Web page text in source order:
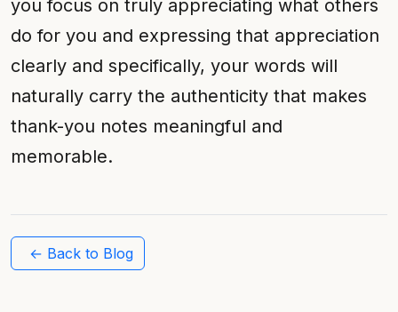
you focus on truly appreciating what others
do for you and expressing that appreciation
clearly and specifically, your words will
naturally carry the authenticity that makes
thank-you notes meaningful and
memorable.
← Back to Blog